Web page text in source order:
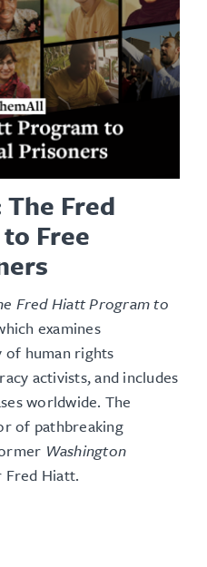
Fred
Free
Fred Hiatt Program to
examines
human rights
activists, and includes
worldwide. The
of pathbreaking
Washington
Hiatt.